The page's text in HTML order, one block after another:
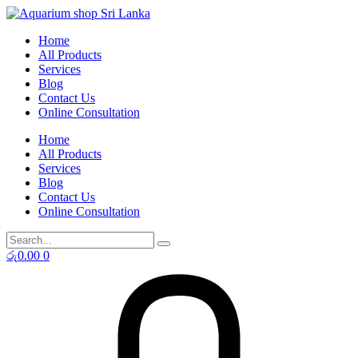
Skip
contentHome
All Products
Services
Blog
Contact Us
Online Consultation
Home
All Products
Services
Blog
Contact Us
Online Consultation
රු0.00 0